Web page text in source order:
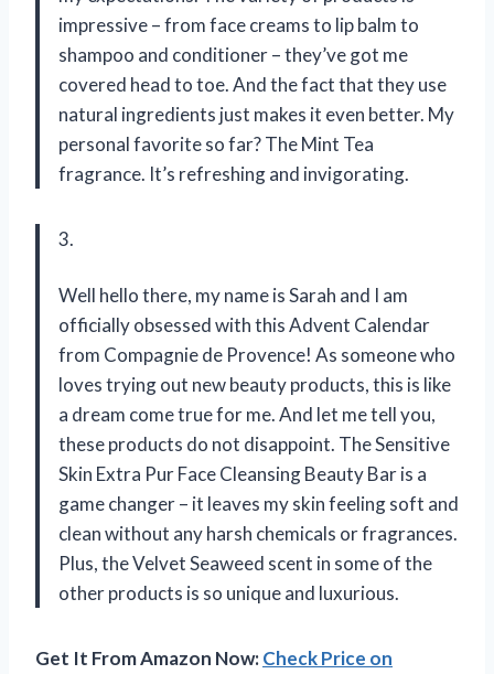
impressive – from face creams to lip balm to
shampoo and conditioner – they’ve got me
covered head to toe. And the fact that they use
natural ingredients just makes it even better. My
personal favorite so far? The Mint Tea
fragrance. It’s refreshing and invigorating.
3.
Well hello there, my name is Sarah and I am
officially obsessed with this Advent Calendar
from Compagnie de Provence! As someone who
loves trying out new beauty products, this is like
a dream come true for me. And let me tell you,
these products do not disappoint. The Sensitive
Skin Extra Pur Face Cleansing Beauty Bar is a
game changer – it leaves my skin feeling soft and
clean without any harsh chemicals or fragrances.
Plus, the Velvet Seaweed scent in some of the
other products is so unique and luxurious.
Get It From Amazon Now:Check Price on